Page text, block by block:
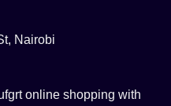
Nairobi
online shopping with